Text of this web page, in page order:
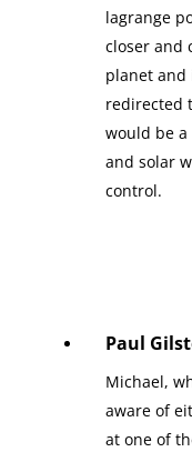
lagrange
closer and
planet and
redirected
would be
and solar
control.
Paul
Michael,
aware of
at one of